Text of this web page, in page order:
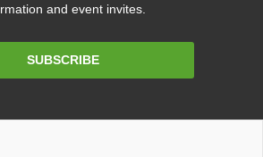
and event invites.
SUBSCRIBE